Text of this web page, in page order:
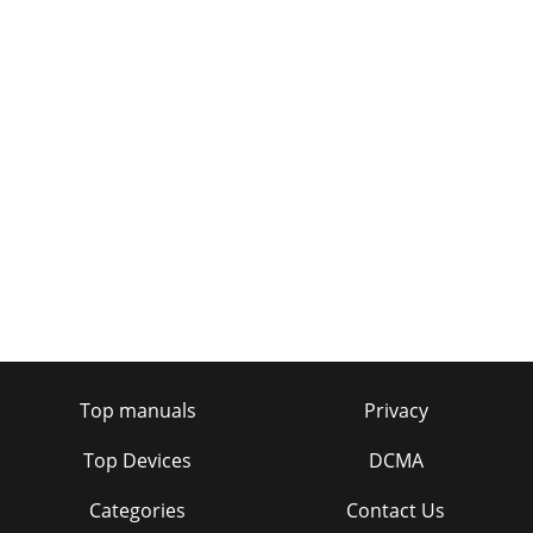
Page 36 - Solving problems
Page 37 - Providing for your Bug TOO
Top manuals
Top Devices
Categories
Privacy
DCMA
Contact Us